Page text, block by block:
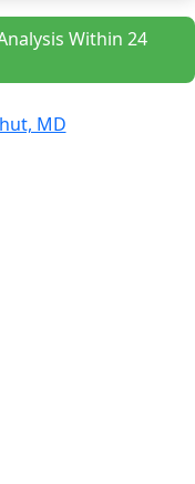
Within 24
MD